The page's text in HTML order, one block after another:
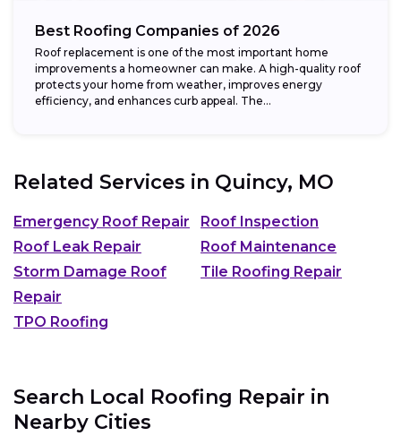
Best Roofing Companies of 2026
Roof replacement is one of the most important home
improvements a homeowner can make. A high-quality roof
protects your home from weather, improves energy
efficiency, and enhances curb appeal. The...
Related Services in Quincy, MO
Emergency Roof Repair
Roof Inspection
Roof Leak Repair
Roof Maintenance
Storm Damage Roof
Repair
Tile Roofing Repair
TPO Roofing
Search Local Roofing Repair in
Nearby Cities